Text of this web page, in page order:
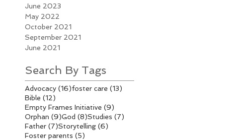
June 2023
May 2022
October 2021
September 2021
June 2021
Search By Tags
Advocacy (16)16 posts
foster care (13)
Bible (12)
Empty Frames Initiative (9)
Orphan (9)9 posts
God (8)8 posts
Studies (7)
Father (7)7 posts
Storytelling (6)
Foster parents (5)